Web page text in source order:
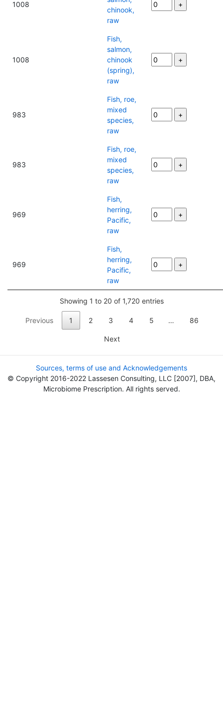
1008
chinook,
raw
1008
Fish,
salmon,
chinook
(spring),
raw
983
Fish, roe,
mixed
species,
raw
983
Fish, roe,
mixed
species,
raw
969
Fish,
herring,
Pacific,
raw
969
Fish,
herring,
Pacific,
raw
Showing 1 to 20 of 1,720 entries
Previous 1 2 3 4 5 … 86
Next
Sources, terms of use and Acknowledgements
© Copyright 2016-2022 Lassesen Consulting, LLC [2007], DBA,
Microbiome Prescription. All rights served.